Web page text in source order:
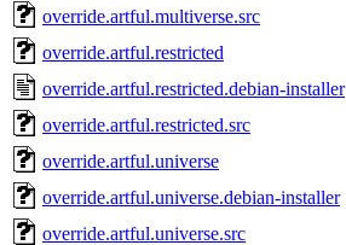
override.artful.multiverse.src
override.artful.restricted
override.artful.restricted.debian-installer
override.artful.restricted.src
override.artful.universe
override.artful.universe.debian-installer
override.artful.universe.src